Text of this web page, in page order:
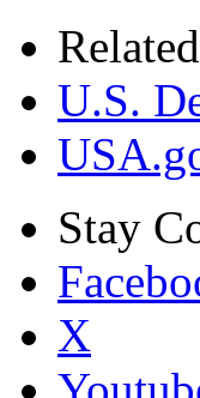
U.S.
Stay
X